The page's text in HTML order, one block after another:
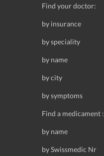
Find your doctor:
by insurance
by speciality
by name
by city
by symptoms
Find a medicament :
by name
by Swissmedic Nr